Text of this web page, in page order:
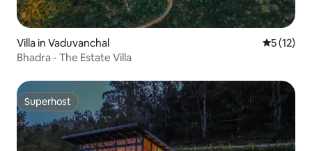
Villa in Vaduvanchal 5 out of 5
5 (12)
Bhadra - The Estate Villa
Superhost
Superhost